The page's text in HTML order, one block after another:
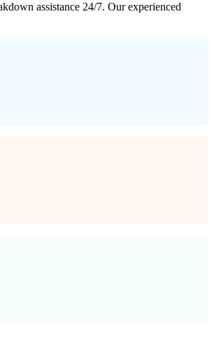
assistance 24/7. Our experienced